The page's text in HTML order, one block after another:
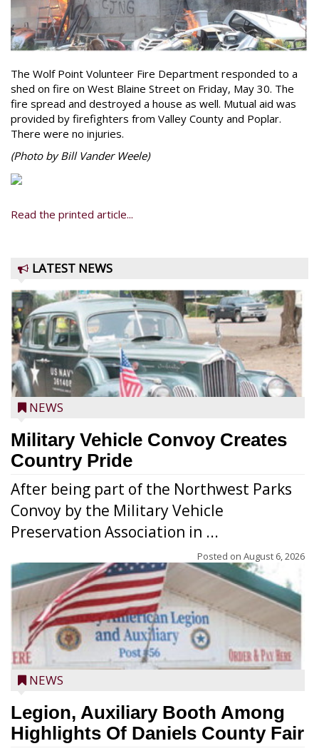
The Wolf Point Volunteer Fire Department responded to a
shed on fire on West Blaine Street on Friday, May 30. The
fire spread and destroyed a house as well. Mutual aid was
provided by firefighters from Valley County and Poplar.
There were no injuries.
(Photo by Bill Vander Weele)
Read the printed article...
LATEST NEWS
NEWS
Military Vehicle Convoy Creates
Country Pride
After being part of the Northwest Parks
Convoy by the Military Vehicle
Preservation Association in ...
Posted on August 6, 2026
NEWS
Legion, Auxiliary Booth Among
Highlights Of Daniels County Fair